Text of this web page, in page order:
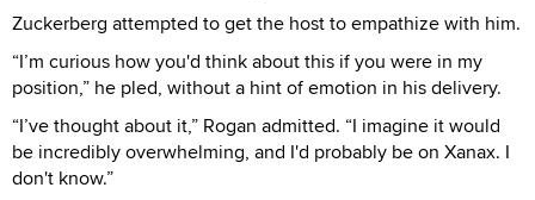
Zuckerberg attempted to get the host to empathize with him.
“I’m curious how you'd think about this if you were in my
position,” he pled, without a hint of emotion in his delivery.
“I’ve thought about it,” Rogan admitted. “I imagine it would
be incredibly overwhelming, and I'd probably be on Xanax. I
don't know.”